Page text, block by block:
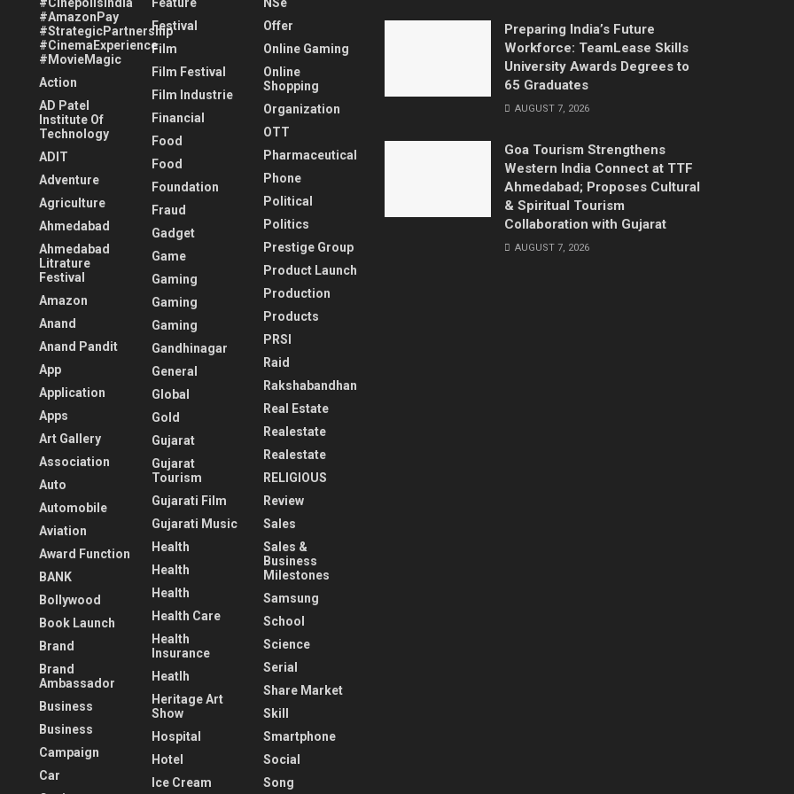
#AmazonPay
#StrategicPartnership
#CinemaExperience
#MovieMagic
Action
AD Patel
Institute Of
Technology
ADIT
Adventure
Agriculture
Ahmedabad
Ahmedabad
Litrature
Festival
Amazon
Anand
Anand Pandit
App
Application
Apps
Art Gallery
Association
Auto
Automobile
Aviation
Award Function
BANK
Bollywood
Book Launch
Brand
Brand
Ambassador
Business
Business
Campaign
Car
Festival
Film
Film Festival
Film Industrie
Financial
Food
Food
Foundation
Fraud
Gadget
Game
Gaming
Gaming
Gaming
Gandhinagar
General
Global
Gold
Gujarat
Gujarat
Tourism
Gujarati Film
Gujarati Music
Health
Health
Health
Health Care
Health
Insurance
Heatlh
Heritage Art
Show
Hospital
Hotel
Ice Cream
Offer
Online Gaming
Online
Shopping
Organization
OTT
Pharmaceutical
Phone
Political
Politics
Prestige Group
Product Launch
Production
Products
PRSI
Raid
Rakshabandhan
Real Estate
Realestate
Realestate
RELIGIOUS
Review
Sales
Sales &
Business
Milestones
Samsung
School
Science
Serial
Share Market
Skill
Smartphone
Social
Song
Preparing India’s Future
Workforce: TeamLease Skills
University Awards Degrees to
65 Graduates
AUGUST 7, 2026
Goa Tourism Strengthens
Western India Connect at TTF
Ahmedabad; Proposes Cultural
& Spiritual Tourism
Collaboration with Gujarat
AUGUST 7, 2026